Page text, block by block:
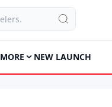
MORE NEW LAUNCH